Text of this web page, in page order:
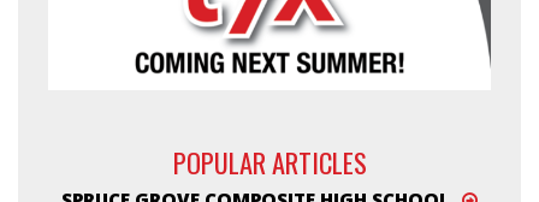
POPULAR ARTICLES